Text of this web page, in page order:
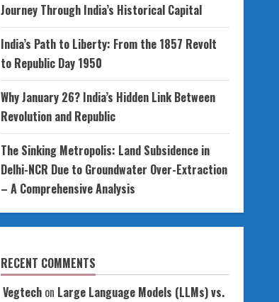
Journey Through India’s Historical Capital
India’s Path to Liberty: From the 1857 Revolt
to Republic Day 1950
Why January 26? India’s Hidden Link Between
Revolution and Republic
The Sinking Metropolis: Land Subsidence in
Delhi-NCR Due to Groundwater Over-Extraction
– A Comprehensive Analysis
RECENT COMMENTS
Vegtechon Large Language Models (LLMs) vs.